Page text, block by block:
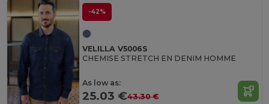
-42%
VELILLA V5006S
CHEMISE STRETCH EN DENIM HOMME
As low as:
25.03 €43.30 €